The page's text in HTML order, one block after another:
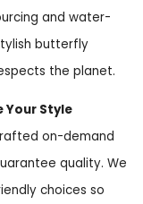
and water-
butterfly
the planet.
Your Style
on-demand
quality. We
choices so